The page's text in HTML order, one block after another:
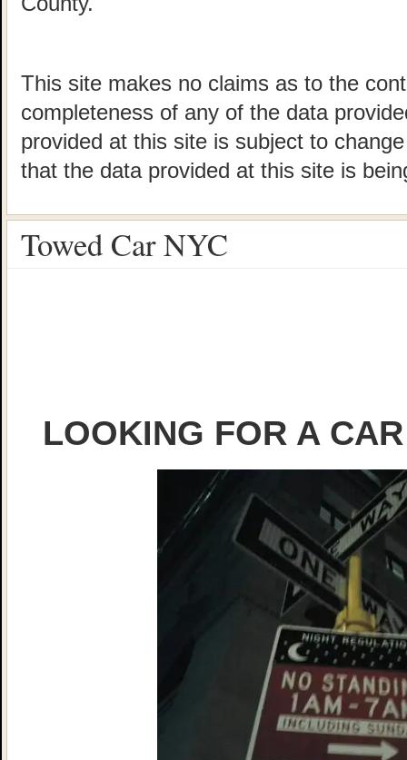
This site makes no claims as to the
completeness of any of the data
provided at this site is subject to
that the data provided at this site is
Towed Car NYC
LOOKING FOR A